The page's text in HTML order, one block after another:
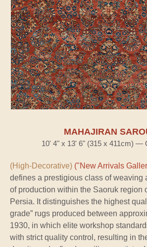
MAHAJIRAN
10' 4" x 13' 6" (315 x 411cm) —
(High-Decorative) ("New Arrivals
defines a prestigious class of weaving
of production within the Saoruk region
Persia. It distinguishes the highest
grade” rugs produced between
1930, in which elite workshop
with strict quality control, resulting in